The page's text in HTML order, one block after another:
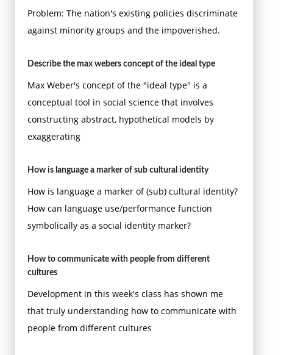
Problem: The nation's existing policies discriminate
against minority groups and the impoverished.
Describe the max webers concept of the ideal type
Max Weber's concept of the "ideal type" is a
conceptual tool in social science that involves
constructing abstract, hypothetical models by
exaggerating
How is language a marker of sub cultural identity
How is language a marker of (sub) cultural identity?
How can language use/performance function
symbolically as a social identity marker?
How to communicate with people from different
cultures
Development in this week's class has shown me
that truly understanding how to communicate with
people from different cultures